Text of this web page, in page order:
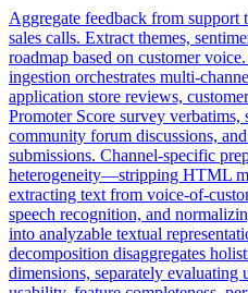
Aggregate feedback from support
sales calls. Extract themes,
roadmap based on customer
ingestion orchestrates multi-
application store reviews,
Promoter Score survey verbatims,
community forum discussions,
submissions. Channel-specific
heterogeneity—stripping HTML
extracting text from voice-of-
speech recognition, and
into analyzable textual
decomposition disaggregates
dimensions, separately evaluating